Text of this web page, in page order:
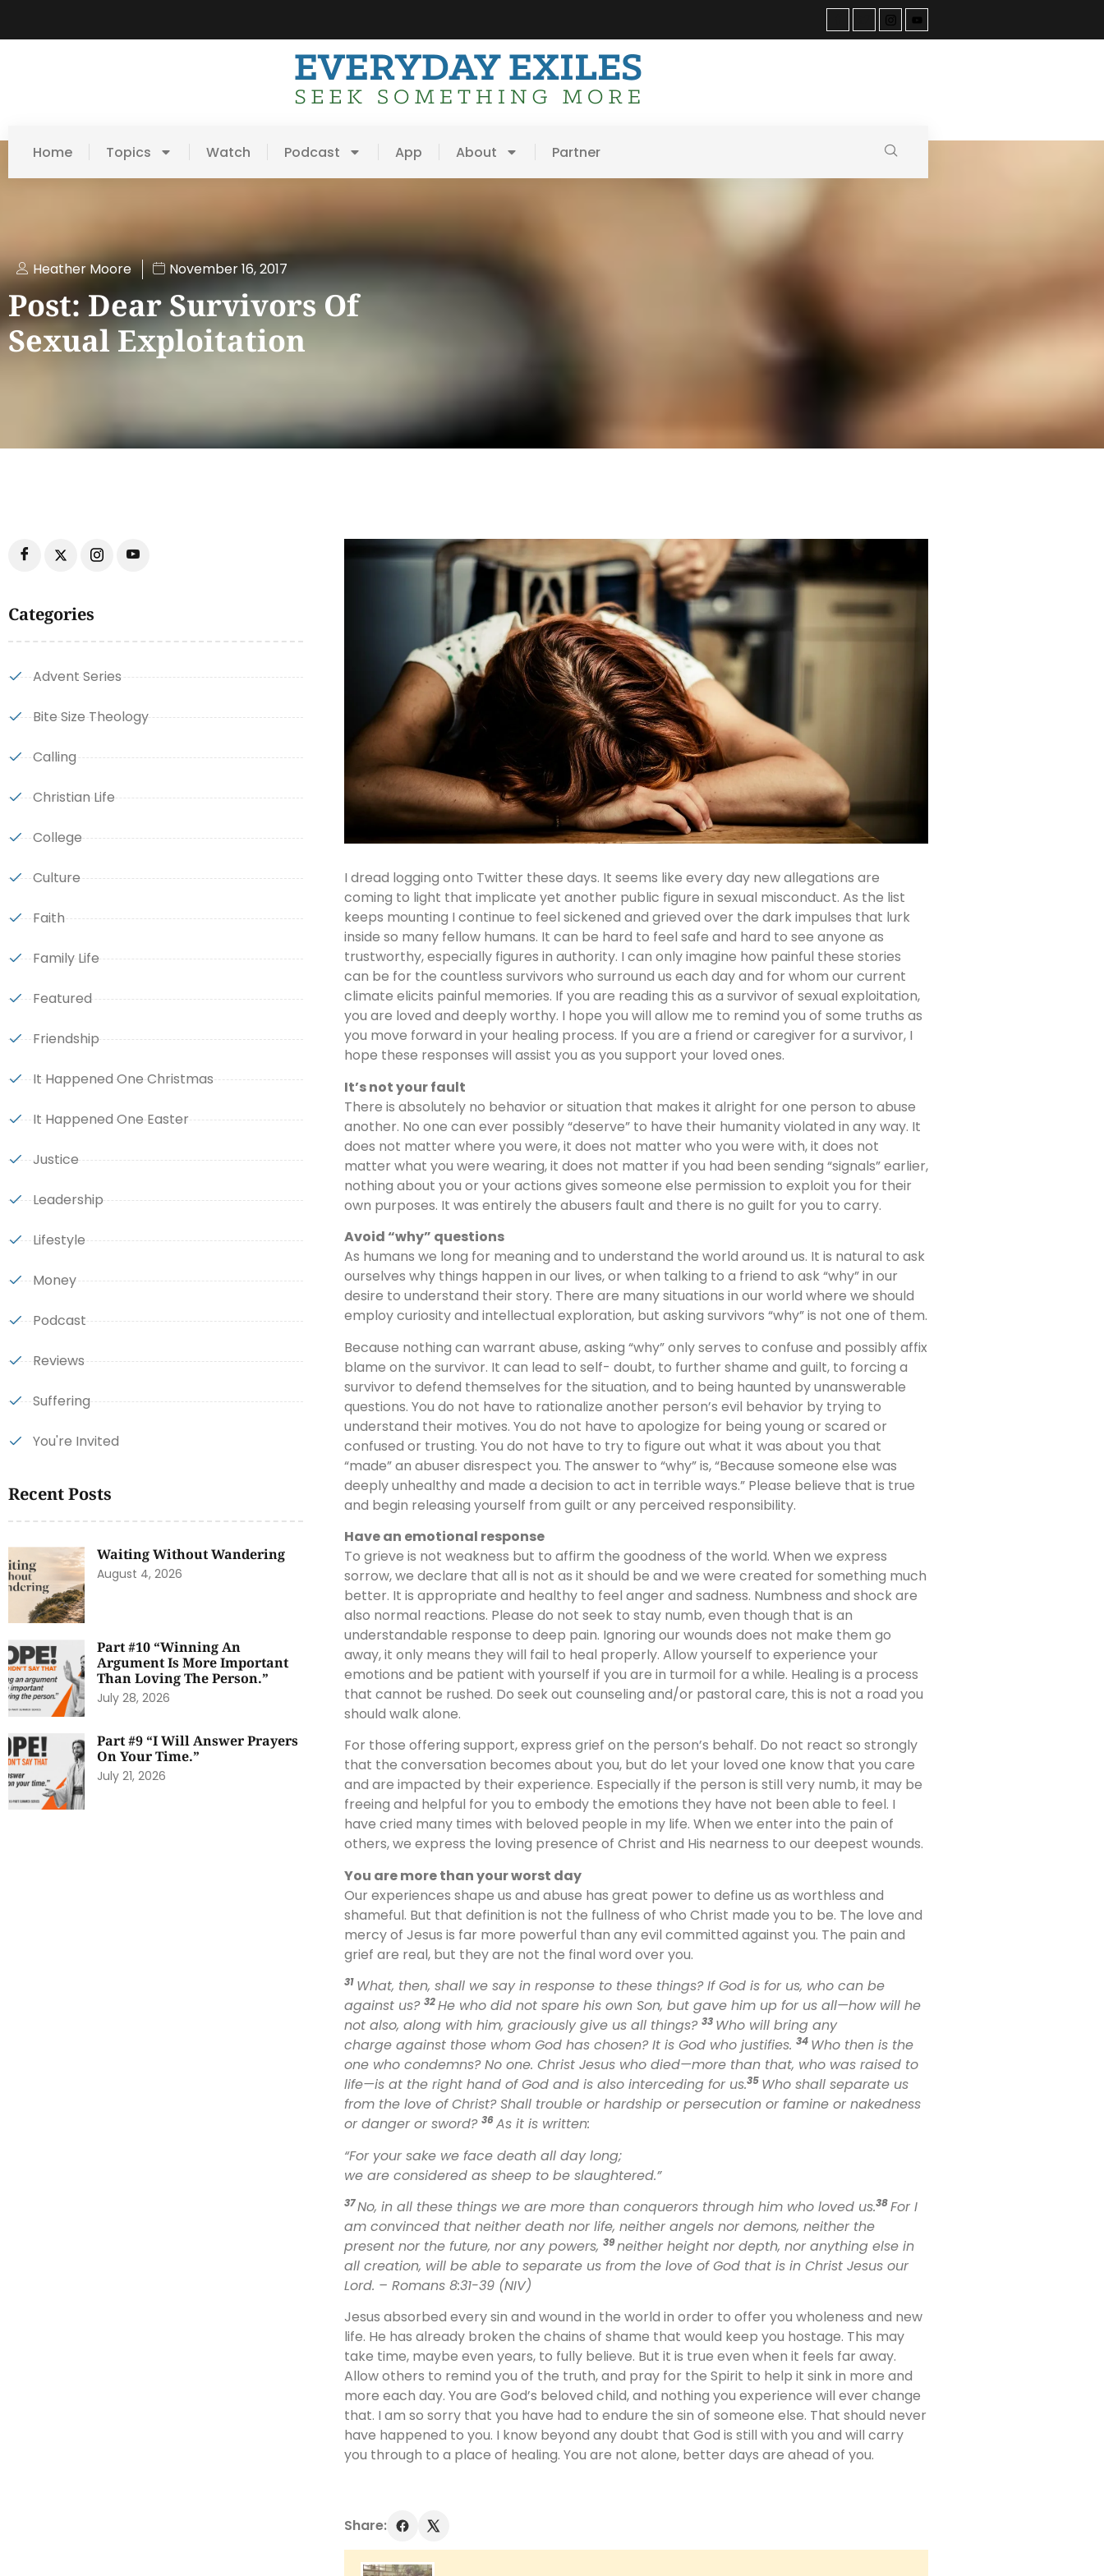
Home Topics Watch Podcast App About Partner
Heather Moore November 16, 2017
Post: Dear Survivors Of
Sexual Exploitation
Categories
Advent Series
Bite Size Theology
Calling
Christian Life
College
Culture
Faith
Family Life
Featured
Friendship
It Happened One Christmas
It Happened One Easter
Justice
Leadership
Lifestyle
Money
Podcast
Reviews
Suffering
You're Invited
Recent Posts
Waiting Without Wandering
August 4, 2026
Part #10 “Winning An
Argument Is More Important
Than Loving The Person.”
July 28, 2026
Part #9 “I Will Answer Prayers
On Your Time.”
July 21, 2026
I dread logging onto Twitter these days. It seems like every day new allegations are
coming to light that implicate yet another public figure in sexual misconduct. As the list
keeps mounting I continue to feel sickened and grieved over the dark impulses that lurk
inside so many fellow humans. It can be hard to feel safe and hard to see anyone as
trustworthy, especially figures in authority. I can only imagine how painful these stories
can be for the countless survivors who surround us each day and for whom our current
climate elicits painful memories. If you are reading this as a survivor of sexual exploitation,
you are loved and deeply worthy. I hope you will allow me to remind you of some truths as
you move forward in your healing process. If you are a friend or caregiver for a survivor, I
hope these responses will assist you as you support your loved ones.
It’s not your fault
There is absolutely no behavior or situation that makes it alright for one person to abuse
another. No one can ever possibly “deserve” to have their humanity violated in any way. It
does not matter where you were, it does not matter who you were with, it does not
matter what you were wearing, it does not matter if you had been sending “signals” earlier,
nothing about you or your actions gives someone else permission to exploit you for their
own purposes. It was entirely the abusers fault and there is no guilt for you to carry.
Avoid “why” questions
As humans we long for meaning and to understand the world around us. It is natural to ask
ourselves why things happen in our lives, or when talking to a friend to ask “why” in our
desire to understand their story. There are many situations in our world where we should
employ curiosity and intellectual exploration, but asking survivors “why” is not one of them.
Because nothing can warrant abuse, asking “why” only serves to confuse and possibly affix
blame on the survivor. It can lead to self- doubt, to further shame and guilt, to forcing a
survivor to defend themselves for the situation, and to being haunted by unanswerable
questions. You do not have to rationalize another person’s evil behavior by trying to
understand their motives. You do not have to apologize for being young or scared or
confused or trusting. You do not have to try to figure out what it was about you that
“made” an abuser disrespect you. The answer to “why” is, “Because someone else was
deeply unhealthy and made a decision to act in terrible ways.” Please believe that is true
and begin releasing yourself from guilt or any perceived responsibility.
Have an emotional response
To grieve is not weakness but to affirm the goodness of the world. When we express
sorrow, we declare that all is not as it should be and we were created for something much
better. It is appropriate and healthy to feel anger and sadness. Numbness and shock are
also normal reactions. Please do not seek to stay numb, even though that is an
understandable response to deep pain. Ignoring our wounds does not make them go
away, it only means they will fail to heal properly. Allow yourself to experience your
emotions and be patient with yourself if you are in turmoil for a while. Healing is a process
that cannot be rushed. Do seek out counseling and/or pastoral care, this is not a road you
should walk alone.
For those offering support, express grief on the person’s behalf. Do not react so strongly
that the conversation becomes about you, but do let your loved one know that you care
and are impacted by their experience. Especially if the person is still very numb, it may be
freeing and helpful for you to embody the emotions they have not been able to feel. I
have cried many times with beloved people in my life. When we enter into the pain of
others, we express the loving presence of Christ and His nearness to our deepest wounds.
You are more than your worst day
Our experiences shape us and abuse has great power to define us as worthless and
shameful. But that definition is not the fullness of who Christ made you to be. The love and
mercy of Jesus is far more powerful than any evil committed against you. The pain and
grief are real, but they are not the final word over you.
31 What, then, shall we say in response to these things? If God is for us, who can be
against us? 32He who did not spare his own Son, but gave him up for us all—how will he
not also, along with him, graciously give us all things? 33 Who will bring any
charge against those whom God has chosen? It is God who justifies. 34 Who then is the
one who condemns? No one. Christ Jesus who died—more than that, who was raised to
life—is at the right hand of God and is also interceding for us.35 Who shall separate us
from the love of Christ? Shall trouble or hardship or persecution or famine or nakedness
or danger or sword? 36As it is written:
“For your sake we face death all day long;
we are considered as sheep to be slaughtered.”
37No, in all these things we are more than conquerors through him who loved us.38For I
am convinced that neither death nor life, neither angels nor demons, neither the
present nor the future, nor any powers, 39neither height nor depth, nor anything else in
all creation, will be able to separate us from the love of God that is in Christ Jesus our
Lord. – Romans 8:31-39 (NIV)
Jesus absorbed every sin and wound in the world in order to offer you wholeness and new
life. He has already broken the chains of shame that would keep you hostage. This may
take time, maybe even years, to fully believe. But it is true even when it feels far away.
Allow others to remind you of the truth, and pray for the Spirit to help it sink in more and
more each day. You are God’s beloved child, and nothing you experience will ever change
that. I am so sorry that you have had to endure the sin of someone else. That should never
have happened to you. I know beyond any doubt that God is still with you and will carry
you through to a place of healing. You are not alone, better days are ahead of you.
Share: